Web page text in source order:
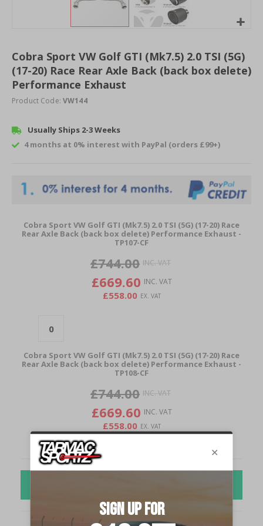
the
beginning
of
Cobra Sport VW Golf GTI (Mk7.5) 2.0 TSI (5G)
(17-20) Race Rear Axle Back (back box delete)
Performance Exhaust
Product Code: VW144
Usually Ships 2-3 Weeks
4 months at 0% interest with PayPal (orders £99+)
Grouped
product
Cobra Sport VW Golf GTI (Mk7.5) 2.0 TSI (5G) (17-20) Race
Rear Axle Back (back box delete) Performance Exhaust -
TP107-CF
£744.00
£669.60
£558.00
Cobra Sport VW Golf GTI (Mk7.5) 2.0 TSI (5G) (17-20) Race
Rear Axle Back (back box delete) Performance Exhaust -
TP108-CF
£744.00
£669.60
£558.00
TP34